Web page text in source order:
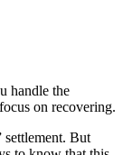
handle the
on recovering.
settlement. But